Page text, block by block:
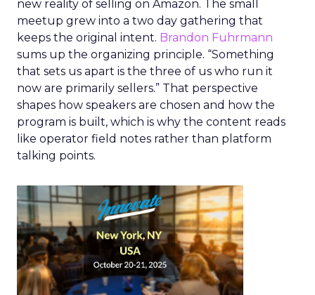
new reality of selling on Amazon. The small
meetup grew into a two day gathering that
keeps the original intent. Brandon Fuhrmann
sums up the organizing principle. “Something
that sets us apart is the three of us who run it
now are primarily sellers.” That perspective
shapes how speakers are chosen and how the
program is built, which is why the content reads
like operator field notes rather than platform
talking points.